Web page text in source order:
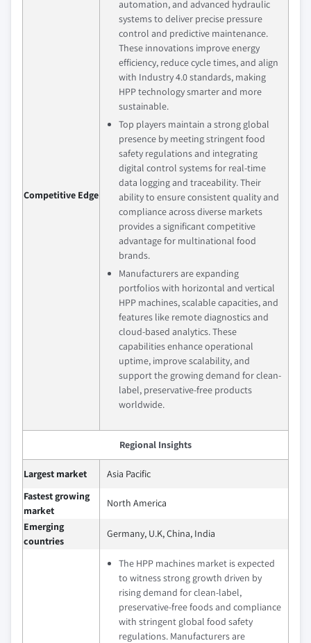
Competitive Edge
automation, and advanced hydraulic
systems to deliver precise pressure
control and predictive maintenance.
These innovations improve energy
efficiency, reduce cycle times, and align
with Industry 4.0 standards, making
HPP technology smarter and more
sustainable.
Top players maintain a strong global
presence by meeting stringent food
safety regulations and integrating
digital control systems for real-time
data logging and traceability. Their
ability to ensure consistent quality and
compliance across diverse markets
provides a significant competitive
advantage for multinational food
brands.
Manufacturers are expanding
portfolios with horizontal and vertical
HPP machines, scalable capacities, and
features like remote diagnostics and
cloud-based analytics. These
capabilities enhance operational
uptime, improve scalability, and
support the growing demand for clean-
label, preservative-free products
worldwide.
Regional Insights
Largest market
Asia Pacific
Fastest growing
market
North America
Emerging
countries
Germany, U.K, China, India
The HPP machines market is expected
to witness strong growth driven by
rising demand for clean-label,
preservative-free foods and compliance
with stringent global food safety
regulations. Manufacturers are